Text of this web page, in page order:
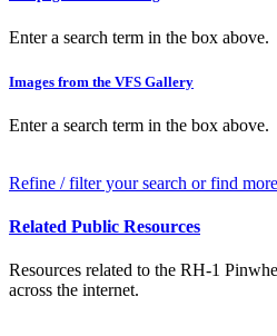
Enter a search term in the box above.
Images from the VFS Gallery
Enter a search term in the box above.
Refine / filter your search or find
Related Public Resources
Resources related to the RH-1
across the internet.